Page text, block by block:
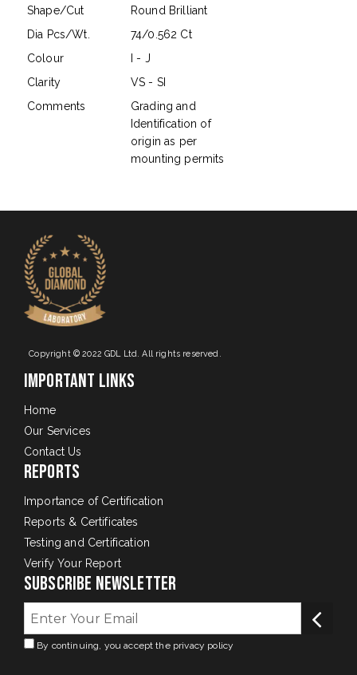
Shape/Cut
Round Brilliant
Dia Pcs/Wt.
74/0.562 Ct
Colour
I - J
Clarity
VS - SI
Comments
Grading and
Identification of
origin as per
mounting permits
Copyright © 2022 GDL Ltd. All rights reserved.
Important Links
Home
Our Services
Contact Us
Reports
Importance of Certification
Reports & Certificates
Testing and Certification
Verify Your Report
Subscribe Newsletter
By continuing, you accept the privacy policy